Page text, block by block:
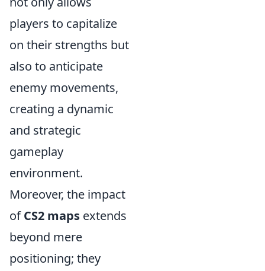
players to capitalize
on their strengths but
also to anticipate
enemy movements,
creating a dynamic
and strategic
gameplay
environment.
Moreover, the impact
ofCS2 maps extends
beyond mere
positioning; they